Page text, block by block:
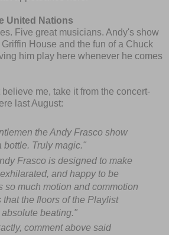
United Nations
Five great musicians. Andy's show
House and the fun of a Chuck
him play here whenever he comes
me, take it from the concert-
last August:
the Andy Frasco show
bottle. Truly magic."
Frasco is designed to make
and happy to be
so much motion and commotion
that the floors of the Playlist
beating."
comment above said